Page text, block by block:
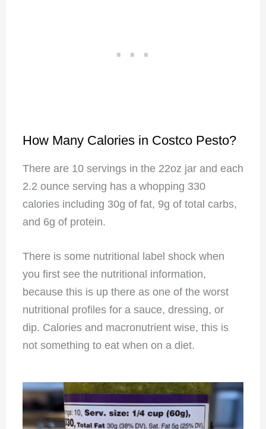
How Many Calories in Costco Pesto?
There are 10 servings in the 22oz jar and each
2.2 ounce serving has a whopping 330
calories including 30g of fat, 9g of total carbs,
and 6g of protein.
There is some nutritional label shock when
you first see the nutritional information,
because this is up there as one of the worst
nutritional profiles for a sauce, dressing, or
dip. Calories and macronutrient wise, this is
not something to eat when on a diet.